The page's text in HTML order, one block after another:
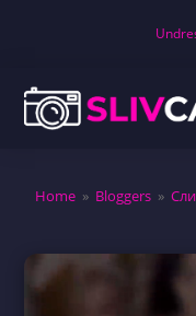
Home » Bloggers »